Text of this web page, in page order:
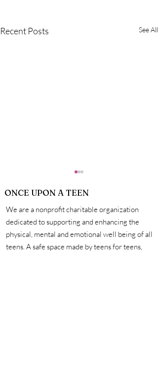
Recent Posts See All
How Exactly Do
ONCE UPON A TEEN
We are a nonprofit charitable organization
dedicated to supporting and enhancing the
physical, mental and emotional well being of all
teens. A safe space made by teens for teens,